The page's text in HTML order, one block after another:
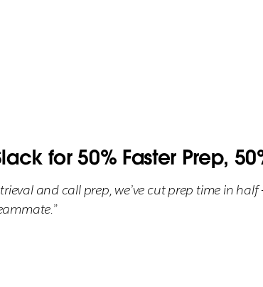
for 50% Faster Prep,
and call prep, we’ve cut prep time in